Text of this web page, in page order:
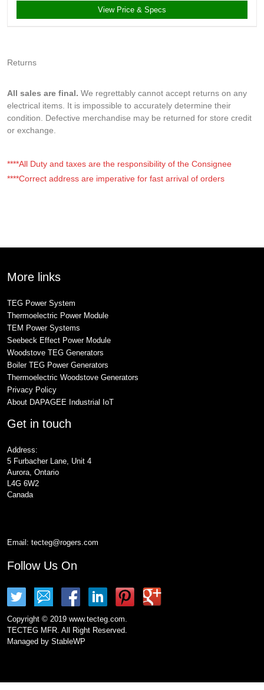
View Price & Specs
Returns
All sales are final. We regrettably cannot accept returns on any
electrical items. It is impossible to accurately determine their
condition. Defective merchandise may be returned for store credit
or exchange.
****All Duty and taxes are the responsibility of the Consignee
****Correct address are imperative for fast arrival of orders
More links
TEG Power System
Thermoelectric Power Module
TEM Power Systems
Seebeck Effect Power Module
Woodstove TEG Generators
Boiler TEG Power Generators
Thermoelectric Woodstove Generators
Privacy Policy
About DAPAGEE Industrial IoT
Get in touch
Address:
5 Furbacher Lane, Unit 4
Aurora, Ontario
L4G 6W2
Canada
Email: tecteg@rogers.com
Follow Us On
Copyright © 2019 www.tecteg.com.
TECTEG MFR. All Right Reserved.
Managed by StableWP